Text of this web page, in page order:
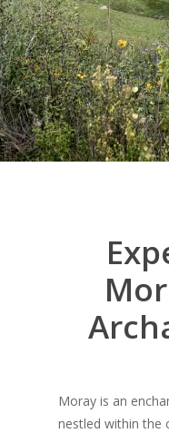
Moray is an
nestled within the